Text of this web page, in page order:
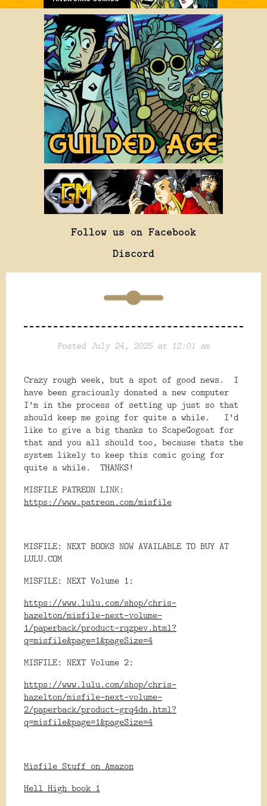
Follow us on Facebook
Discord
Posted July 24, 2025 at 12:01 am
Crazy rough week, but a spot of good news. I
have been graciously donated a new computer
I'm in the process of setting up just so that
should keep me going for quite a while. I'd
like to give a big thanks to ScapeGogoat for
that and you all should too, because thats the
system likely to keep this comic going for
quite a while. THANKS!
MISFILE PATREON LINK:
https://www.patreon.com/misfile
MISFILE: NEXT BOOKS NOW AVAILABLE TO BUY AT
LULU.COM
MISFILE: NEXT Volume 1:
https://www.lulu.com/shop/chris-
hazelton/misfile-next-volume-
1/paperback/product-rqzpev.html?
q=misfile&page=1&pageSize=4
MISFILE: NEXT Volume 2:
https://www.lulu.com/shop/chris-
hazelton/misfile-next-volume-
2/paperback/product-grq4dn.html?
q=misfile&page=1&pageSize=4
Misfile Stuff on Amazon
Hell High book 1